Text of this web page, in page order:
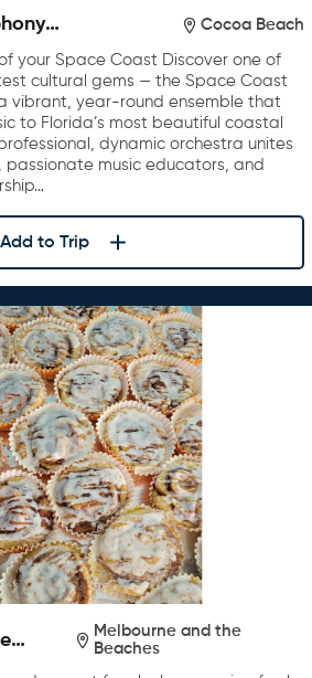
Cocoa Beach
your Space Coast Discover one of
cultural gems — the Space Coast
vibrant, year-round ensemble that
to Florida’s most beautiful coastal
dynamic orchestra unites
passionate music educators, and
Add to Trip
Melbourne and the
Beaches